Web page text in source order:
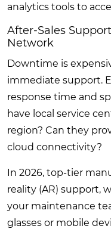
analytics tools to
After-Sales
Network
Downtime is
immediate support.
response time and
have local service
region? Can they
cloud connectivity?
In 2026, top-tier
reality (AR) support,
your maintenance
glasses or mobile